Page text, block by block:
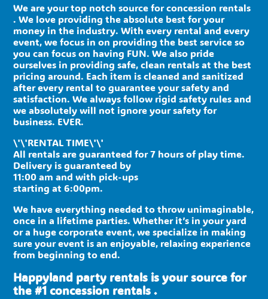
We are your top notch source for concession rentals
. We love providing the absolute best for your
money in the industry. With every rental and every
event, we focus in on providing the best service so
you can focus on having FUN. We also pride
ourselves in providing safe, clean rentals at the best
pricing around. Each item is cleaned and sanitized
after every rental to guarantee your safety and
satisfaction. We always follow rigid safety rules and
we absolutely will not ignore your safety for
business. EVER.
\'\'RENTAL TIME\'\'
All rentals are guaranteed for 7 hours of play time.
Delivery is guaranteed by
11:00 am and with pick-ups
starting at 6:00pm.
We have everything needed to throw unimaginable,
once in a lifetime parties. Whether it’s in your yard
or a huge corporate event, we specialize in making
sure your event is an enjoyable, relaxing experience
from beginning to end.
Happyland party rentals is your source for
the #1 concession rentals .